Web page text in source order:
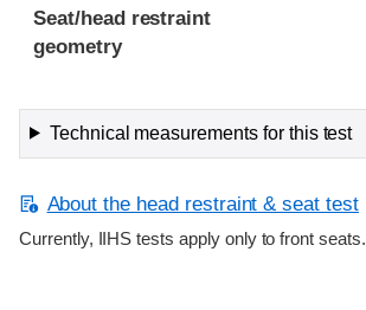
Seat/head restraint
geometry
Technical measurements for this test
About the head restraint & seat test
Currently, IIHS tests apply only to front seats.